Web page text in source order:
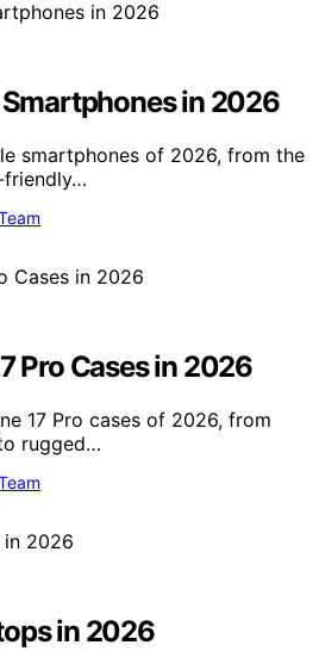
Smartphones in 2026
smartphones of 2026, from the
friendly…
Pro Cases in 2026
17 Pro cases of 2026, from
rugged…
in 2026